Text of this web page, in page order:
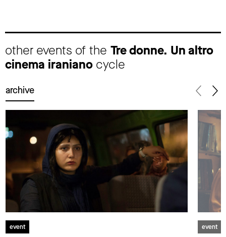
other events of the Tre donne. Un altro
cinema iraniano cycle
archive
event event